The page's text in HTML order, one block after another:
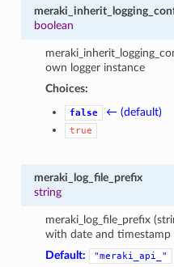
boolean
own logger instance
Choices:
false ← (default)
true
meraki_log_file_prefix
string
meraki_log_file_prefix
with date and timestamp
Default:
"meraki_api_"